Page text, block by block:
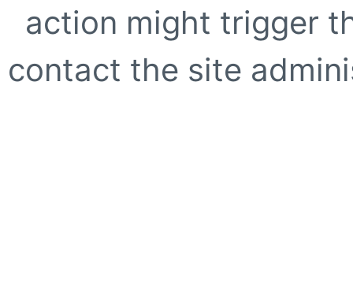
action might trigger
contact the site